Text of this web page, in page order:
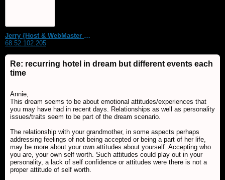
Jerry {Host & WebMaster MDS Dream Forum}
68.52.102.205
Re: recurring hotel in dream but different events each
time
Annie,
This dream seems to be about emotional attitudes/experiences that
you may have had in recent days. Relationships as well as personality
issues/traits seem to be part of the dream scenario.
The relationship with your grandmother, in some aspects perhaps
addressing feelings of not being accepted or being a part of her life,
may be more about your own attitudes about yourself. Accepting who
you are, your own self worth. Such attitudes could play out in your
personality, a lack of self confidence or attitudes were there is not a
proper attitude of self worth.